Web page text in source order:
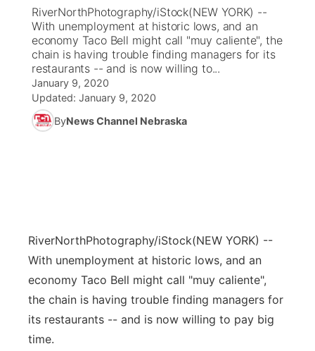
Ag & Outdoor
News Team
Calendar
Obituaries
Weather Pic of the Week
NCN Top Plays
Coach Interviews
Rankings
NCN Sports
Sports Staff
ESPN Tri-Cities
Listen Live
Scoreboard
Athlete of the Month
Watch Live
TV Program Guide
Promos
Future of Nebraska
Community Features
Jobs
Advertise
Flood Communications
Central
Metro
Northeast
RiverNorthPhotography/iStock(NEW YORK) --
With unemployment at historic lows, and an
economy Taco Bell might call "muy caliente", the
chain is having trouble finding managers for its
restaurants -- and is now willing to...
January 9, 2020
Updated: January 9, 2020
ByNews Channel Nebraska
RiverNorthPhotography/iStock(NEW YORK) --
With unemployment at historic lows, and an
economy Taco Bell might call "muy caliente",
the chain is having trouble finding managers for
its restaurants -- and is now willing to pay big
time.